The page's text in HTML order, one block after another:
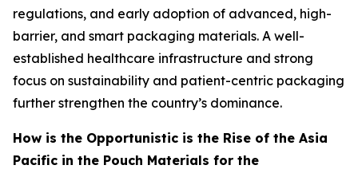
regulations, and early adoption of advanced, high-
barrier, and smart packaging materials. A well-
established healthcare infrastructure and strong
focus on sustainability and patient-centric packaging
further strengthen the country’s dominance.
How is the Opportunistic is the Rise of the Asia
Pacific in the Pouch Materials for the